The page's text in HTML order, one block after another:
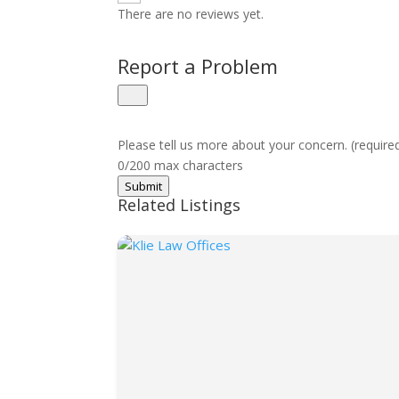
There are no reviews yet.
Report a Problem
Please tell us more about your concern.
0/200 max characters
Submit
Related Listings